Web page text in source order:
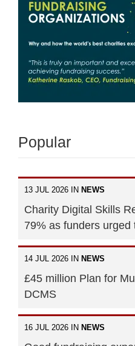
Popular
13 JUL 2026 IN NEWS
Charity Digital Skills
79% as funders urged
14 JUL 2026 IN NEWS
£45 million Plan for
DCMS
16 JUL 2026 IN NEWS